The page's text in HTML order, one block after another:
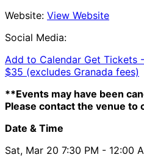
Website: View Website
Social Media:
Add to Calendar Get Tickets -
$35 (excludes Granada fees)
**Events may have been
Please contact the venue to
Date & Time
Sat, Mar 20 7:30 PM - 12:00